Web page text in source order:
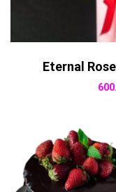
Eternal